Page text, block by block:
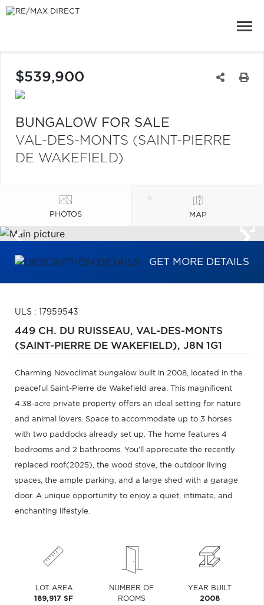
$539,900
BUNGALOW FOR SALE
VAL-DES-MONTS (SAINT-PIERRE
DE WAKEFIELD)
PHOTOS MAP
GET MORE DETAILS
ULS : 17959543
449 CH. DU RUISSEAU, VAL-DES-MONTS
(SAINT-PIERRE DE WAKEFIELD), J8N 1G1
Charming Novoclimat bungalow built in 2008, located in the
peaceful Saint-Pierre de Wakefield area. This magnificent
4.38-acre private property offers an ideal setting for nature
and animal lovers. Space to accommodate up to 3 horses
with two paddocks already set up. The home features 4
bedrooms and 2 bathrooms. You'll appreciate the recently
replaced roof(2025), the wood stove, the outdoor living
spaces, the ample parking, and a large shed with a garage
door. A unique opportunity to enjoy a quiet, intimate, and
enchanting lifestyle.
LOT AREA
189,917 SF
NUMBER OF
ROOMS
YEAR BUILT
2008